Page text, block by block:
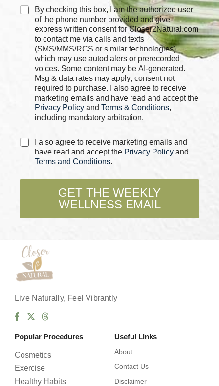
e
c
C
By checking this box, I am the authorized user
of the phone number provided and give
express written consent for Closer2Natural.com
to contact me via calls and texts
(SMS/MMS/RCS or similar technologies),
which may use autodialers or prerecorded
voices. Some content may be AI-generated.
Msg & data rates may apply; consent not
required to purchase. I also agree to receive
marketing emails and have read and accept the
Privacy Policy and Terms & Conditions,
including mandatory arbitration.
C
k
e
I also agree to receive marketing emails and
have read and accept the Privacy Policy and
Terms and Conditions.
GET THE WEEKLY
WELLNESS EMAIL
Live Naturally, Feel Vibrantly
Popular Procedures
Cosmetics
Exercise
Healthy Habits
Useful Links
About
Contact Us
Disclaimer